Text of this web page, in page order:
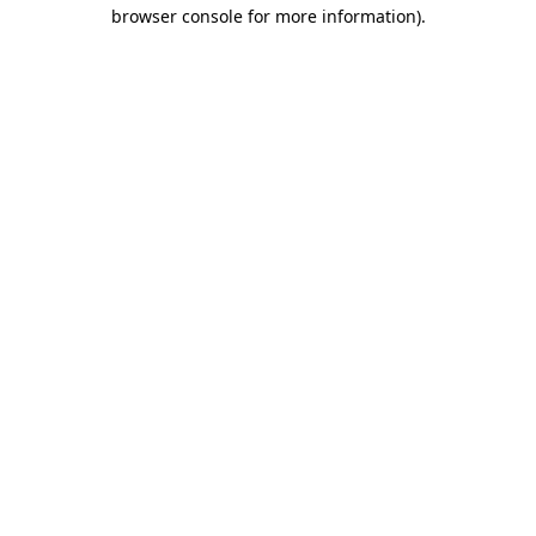
browser console for more information).